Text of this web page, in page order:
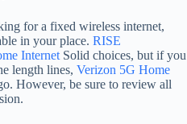
for a fixed wireless internet,
in your place. RISE
Internet Solid choices, but if you
length lines, Verizon 5G Home
However, be sure to review all